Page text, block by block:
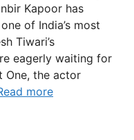
Kapoor has
of India’s most
Tiwari’s
eagerly waiting for
One, the actor
more